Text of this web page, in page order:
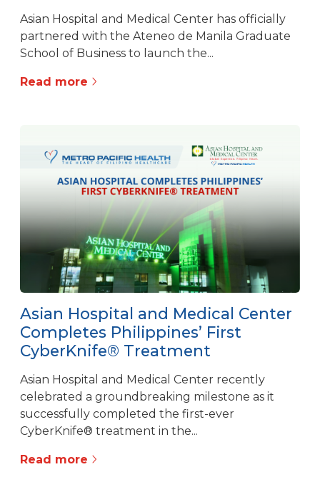
Asian Hospital and Medical Center has officially
partnered with the Ateneo de Manila Graduate
School of Business to launch the...
Read more
Asian Hospital and Medical Center
Completes Philippines’ First
CyberKnife® Treatment
Asian Hospital and Medical Center recently
celebrated a groundbreaking milestone as it
successfully completed the first-ever
CyberKnife® treatment in the...
Read more